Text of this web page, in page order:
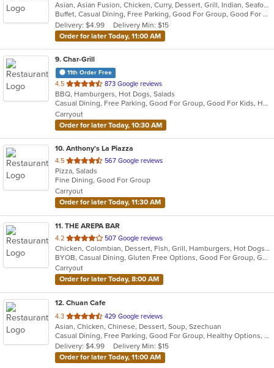
of
5
stars.
Asian, Asian Fusion, Chicken, Curry, Dessert, Grill, Indian, Seafood
Buffet, Casual Dining, Free Parking, Good For Group, Good For Kids, Healthy Options, Vegan Options, Vegetarian Options
Delivery: $4.99
Delivery Min: $15
Order for later Today, 11:00 AM
9. Char-Grill
11th Order Free
4.5 out
of
5
stars.
873 Google reviews
BBQ, Hamburgers, Hot Dogs, Salads
Casual Dining, Free Parking, Good For Group, Good For Kids, Has TV, Outdoor Seating, Vegan Options
Carryout
Order for later Today, 10:30 AM
10. Anthony's La Piazza
4.5 out
of
5
stars.
567 Google reviews
Pizza, Salads
Fine Dining, Good For Group
Carryout
Order for later Today, 11:30 AM
11. THE AREPA BAR
4.2 out
of
5
stars.
507 Google reviews
Chicken, Colombian, Dessert, Fish, Grill, Hamburgers, Hot Dogs, Latin American, Pizza, Salads, Soup, Steak, Venezuelan
BYOB, Casual Dining, Gluten Free Options, Good For Group, Good For Kids, Has TV, Healthy Options, Kids Menu, Offers AARP Discount, Offers Military Discount, Offers Senior Discount, Outdoor Seating, Pets Allowed, Romantic, Vegan Options, Vegetarian Options
Carryout
Order for later Today, 8:00 AM
12. Chuan Cafe
4.3 out
of
5
stars.
429 Google reviews
Asian, Chicken, Chinese, Dessert, Soup, Szechuan
Casual Dining, Free Parking, Good For Group, Healthy Options, Vegetarian Options
Delivery: $4.99
Delivery Min: $15
Order for later Today, 11:00 AM